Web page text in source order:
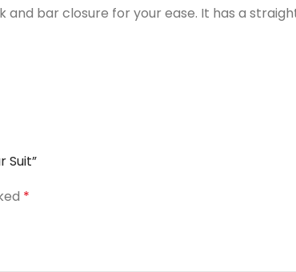
bar closure for your ease. It has a
Suit”
*